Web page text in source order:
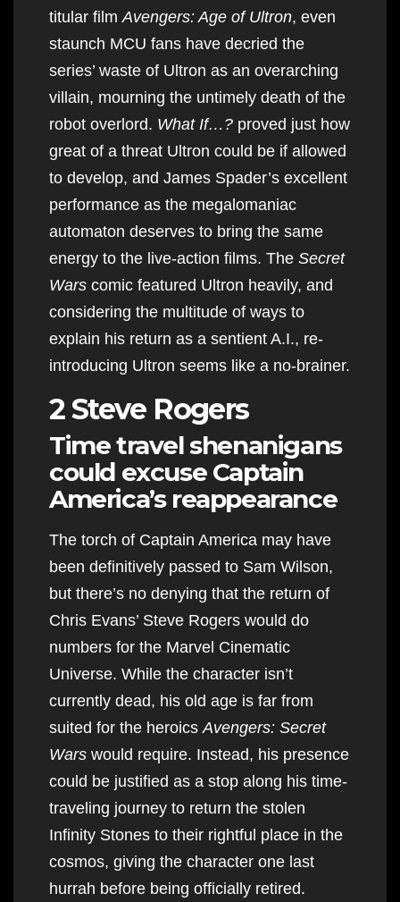
titular film Avengers: Age of Ultron, even
staunch MCU fans have decried the
series’ waste of Ultron as an overarching
villain, mourning the untimely death of the
robot overlord. What If…? proved just how
great of a threat Ultron could be if allowed
to develop, and James Spader’s excellent
performance as the megalomaniac
automaton deserves to bring the same
energy to the live-action films. The Secret
Wars comic featured Ultron heavily, and
considering the multitude of ways to
explain his return as a sentient A.I., re-
introducing Ultron seems like a no-brainer.
2 Steve Rogers
Time travel shenanigans
could excuse Captain
America’s reappearance
The torch of Captain America may have
been definitively passed to Sam Wilson,
but there’s no denying that the return of
Chris Evans’ Steve Rogers would do
numbers for the Marvel Cinematic
Universe. While the character isn’t
currently dead, his old age is far from
suited for the heroics Avengers: Secret
Wars would require. Instead, his presence
could be justified as a stop along his time-
traveling journey to return the stolen
Infinity Stones to their rightful place in the
cosmos, giving the character one last
hurrah before being officially retired.